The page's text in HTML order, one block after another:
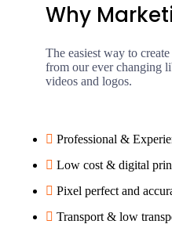
Why
The easiest way to
from our ever changing
videos and logos.
Professional &
Low cost & digital
Pixel perfect and
Transport & low